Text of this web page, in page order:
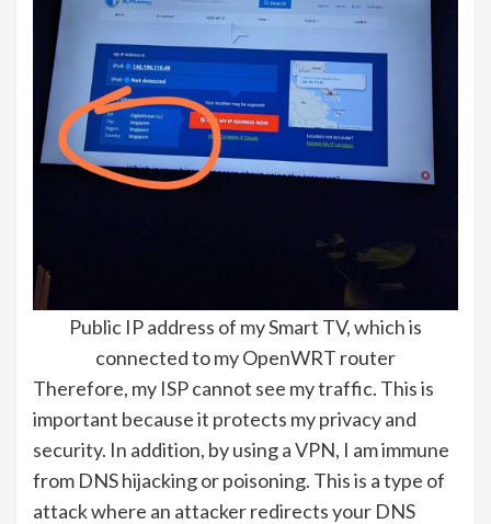
Public IP address of my Smart TV, which is
connected to my OpenWRT router
Therefore, my ISP cannot see my traffic. This is
important because it protects my privacy and
security. In addition, by using a VPN, I am immune
from DNS hijacking or poisoning. This is a type of
attack where an attacker redirects your DNS